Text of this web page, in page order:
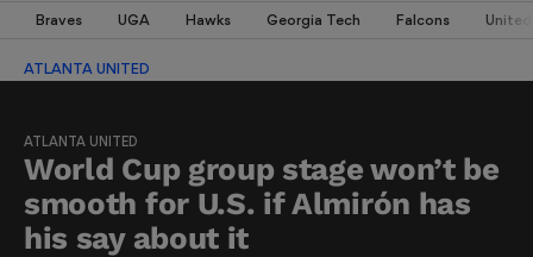
Braves UGA Hawks Georgia Tech Falcons United
ATLANTA UNITED
ATLANTA UNITED
World Cup group stage won’t be
smooth for U.S. if Almirón has
his say about it